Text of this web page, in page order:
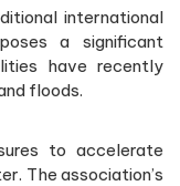
international
a significant
have recently
floods.
to accelerate
The association’s